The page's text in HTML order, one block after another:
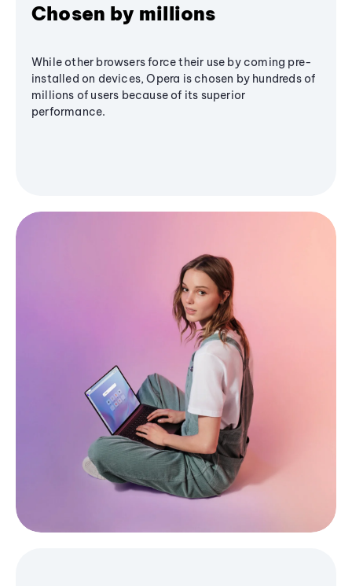
Chosen by millions
While other browsers force their use by coming pre-
installed on devices, Opera is chosen by hundreds of
millions of users because of its superior
performance.